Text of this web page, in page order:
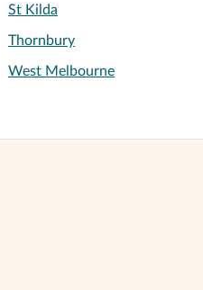
St Kilda
Thornbury
West Melbourne